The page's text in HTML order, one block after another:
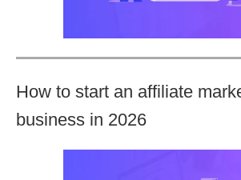
How to start an affiliate
business in 2026